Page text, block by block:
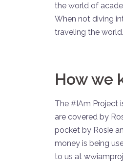
the world of
When not diving
traveling the world.
How we
The #IAm Project
are covered by
pocket by Rosie
money is being
to us at